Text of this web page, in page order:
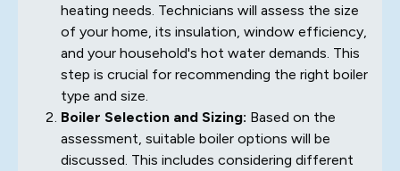
heating needs. Technicians will assess the size
of your home, its insulation, window efficiency,
and your household's hot water demands. This
step is crucial for recommending the right boiler
type and size.
Boiler Selection and Sizing: Based on the
assessment, suitable boiler options will be
discussed. This includes considering different